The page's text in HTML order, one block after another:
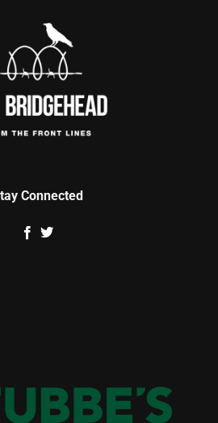
Connected